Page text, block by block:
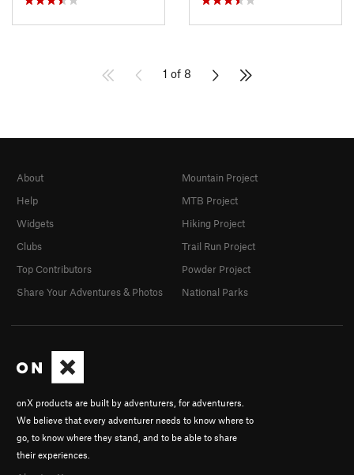
1 of 8
onX products are built by adventurers, for adventurers.
We believe that every adventurer needs to know where to
go, to know where they stand, and to be able to share
their experiences.
About
Help
Widgets
Clubs
Top Contributors
Share Your Adventures & Photos
Mountain Project
MTB Project
Hiking Project
Trail Run Project
Powder Project
National Parks